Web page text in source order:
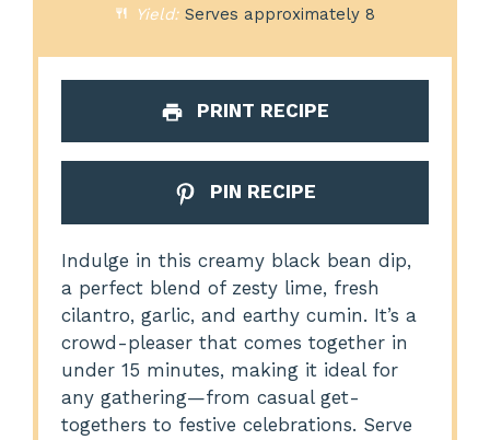
Yield: Serves approximately 8
PRINT RECIPE
PIN RECIPE
Indulge in this creamy black bean dip,
a perfect blend of zesty lime, fresh
cilantro, garlic, and earthy cumin. It’s a
crowd-pleaser that comes together in
under 15 minutes, making it ideal for
any gathering—from casual get-
togethers to festive celebrations. Serve